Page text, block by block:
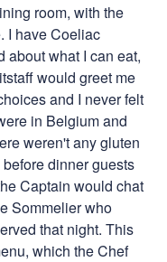
room, with the
I have Coeliac
about what I can eat,
would greet me
and I never felt
in Belgium and
weren't any gluten
dinner guests
Captain would chat
Sommelier who
that night. This
which the Chef